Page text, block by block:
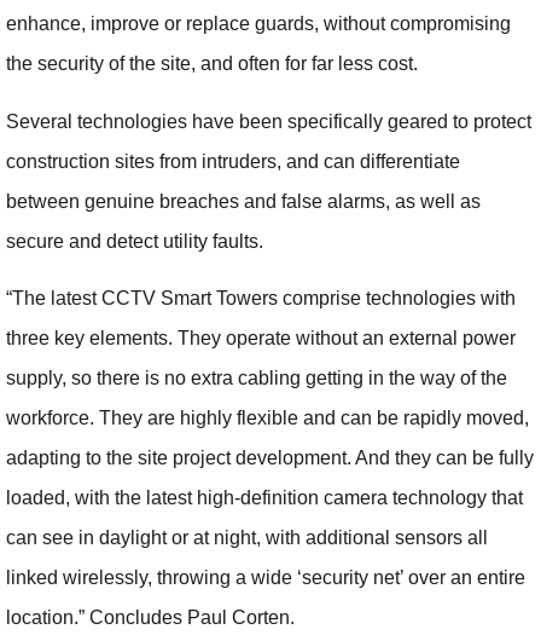
enhance, improve or replace guards, without compromising
the security of the site, and often for far less cost.
Several technologies have been specifically geared to protect
construction sites from intruders, and can differentiate
between genuine breaches and false alarms, as well as
secure and detect utility faults.
“The latest CCTV Smart Towers comprise technologies with
three key elements. They operate without an external power
supply, so there is no extra cabling getting in the way of the
workforce. They are highly flexible and can be rapidly moved,
adapting to the site project development. And they can be fully
loaded, with the latest high-definition camera technology that
can see in daylight or at night, with additional sensors all
linked wirelessly, throwing a wide ‘security net’ over an entire
location.” Concludes Paul Corten.